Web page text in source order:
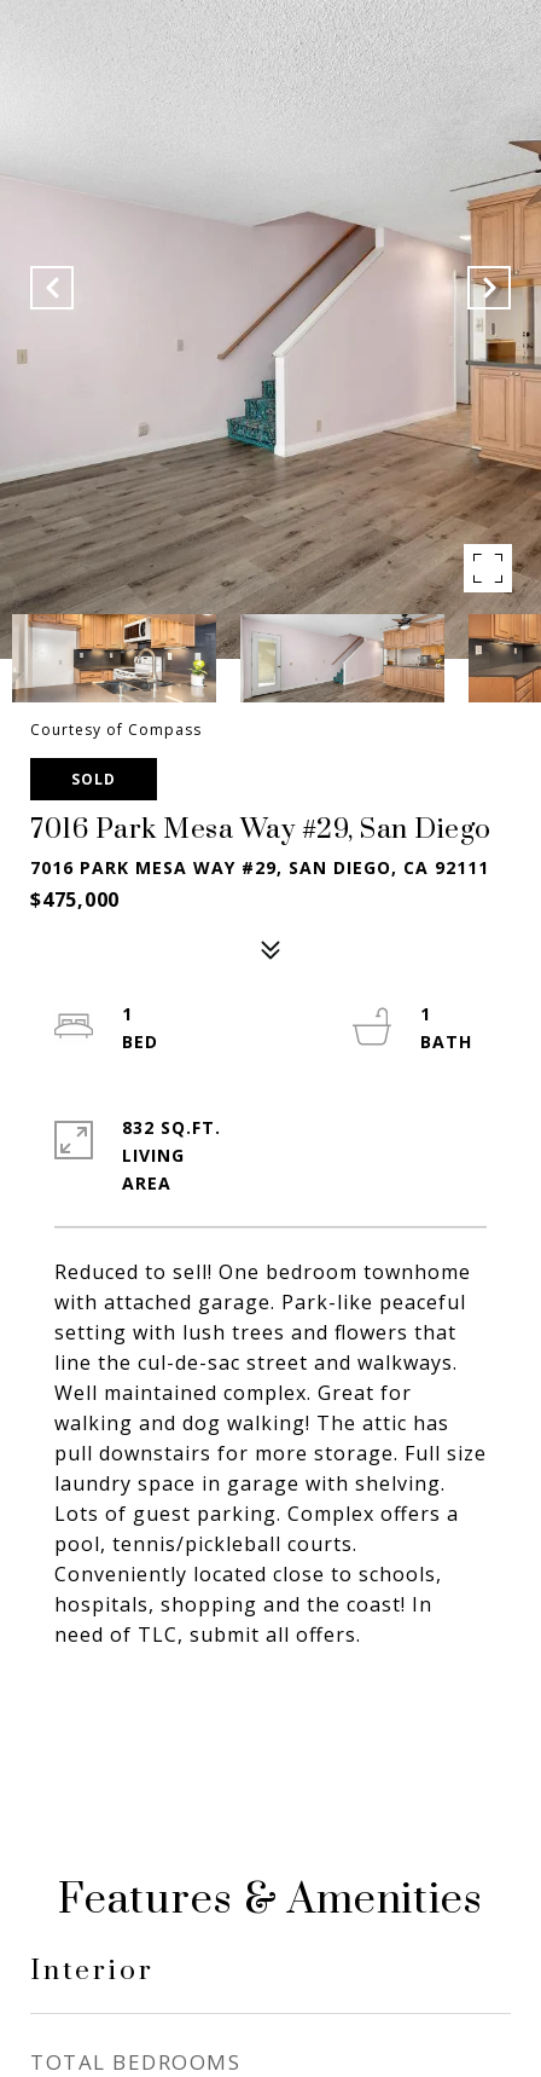
Courtesy of Compass
SOLD
7016 Park Mesa Way #29, San Diego
7016 PARK MESA WAY #29, SAN DIEGO, CA 92111
$475,000
Reduced to sell! One bedroom townhome
with attached garage. Park-like peaceful
setting with lush trees and flowers that
line the cul-de-sac street and walkways.
Well maintained complex. Great for
walking and dog walking! The attic has
pull downstairs for more storage. Full size
laundry space in garage with shelving.
Lots of guest parking. Complex offers a
pool, tennis/pickleball courts.
Conveniently located close to schools,
hospitals, shopping and the coast! In
need of TLC, submit all offers.
1
1
832 SQ.FT.
LIVING
Features & Amenities
Interior
TOTAL BEDROOMS